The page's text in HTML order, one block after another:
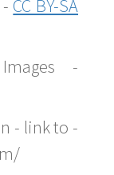
CC BY-SA
-
- link to -